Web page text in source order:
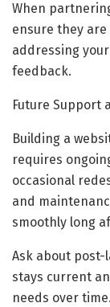
When
ensure they
addressing
feedback.
Future Support
Building a
requires
occasional
and
smoothly long
Ask about post-
stays current
needs over time.